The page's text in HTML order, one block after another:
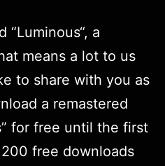
“Luminous“, a
means a lot to us
to share with you as
a remastered
for free until the first
free downloads